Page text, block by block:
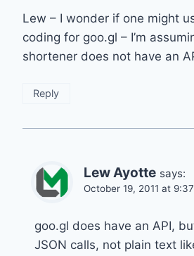
Lew – I wonder if one might
coding for goo.gl – I’m
shortener does not have an
Reply
Lew Ayotte says:
October 19, 2011 at
goo.gl does have an API,
JSON calls, not plain text